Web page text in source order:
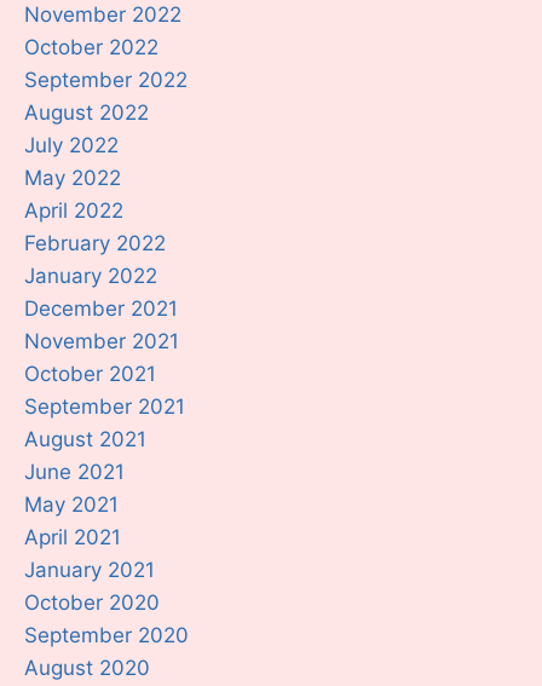
November 2022
October 2022
September 2022
August 2022
July 2022
May 2022
April 2022
February 2022
January 2022
December 2021
November 2021
October 2021
September 2021
August 2021
June 2021
May 2021
April 2021
January 2021
October 2020
September 2020
August 2020